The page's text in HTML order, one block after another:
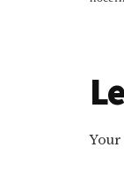
Your